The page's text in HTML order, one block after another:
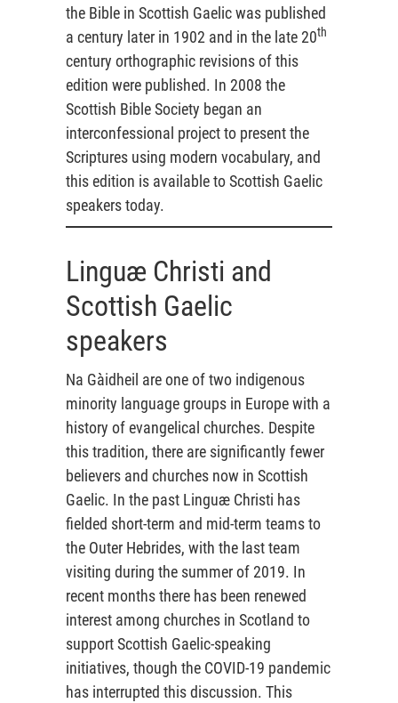
the Bible in Scottish Gaelic was published
a century later in 1902 and in the late 20th
century orthographic revisions of this
edition were published. In 2008 the
Scottish Bible Society began an
interconfessional project to present the
Scriptures using modern vocabulary, and
this edition is available to Scottish Gaelic
speakers today.
Linguæ Christi and
Scottish Gaelic
speakers
Na Gàidheil are one of two indigenous
minority language groups in Europe with a
history of evangelical churches. Despite
this tradition, there are significantly fewer
believers and churches now in Scottish
Gaelic. In the past Linguæ Christi has
fielded short-term and mid-term teams to
the Outer Hebrides, with the last team
visiting during the summer of 2019. In
recent months there has been renewed
interest among churches in Scotland to
support Scottish Gaelic-speaking
initiatives, though the COVID-19 pandemic
has interrupted this discussion. This